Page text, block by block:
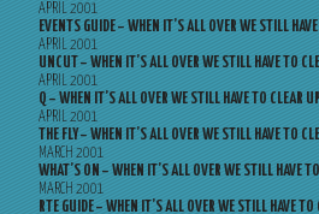
APRIL 2001
EVENTS GUIDE – WHEN IT’S ALL OVER WE STILL
APRIL 2001
UNCUT – WHEN IT’S ALL OVER WE STILL HAVE TO
APRIL 2001
Q – WHEN IT’S ALL OVER WE STILL HAVE TO CLEAR UP
APRIL 2001
THE FLY – WHEN IT’S ALL OVER WE STILL HAVE TO
MARCH 2001
WHAT’S ON – WHEN IT’S ALL OVER WE STILL HAVE
MARCH 2001
RTE GUIDE – WHEN IT’S ALL OVER WE STILL HAVE TO